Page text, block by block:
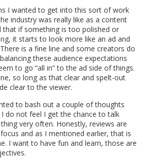
I wanted to get into this sort of work
industry was really like as a content
that if something is too polished or
it starts to look more like an ad and
is a fine line and some creators do
these audience expectations
to go “all in” to the ad side of things.
so long as that clear and spelt-out
clear to the viewer.
to bash out a couple of thoughts
do not feel I get the chance to talk
very often. Honestly, reviews are
and as I mentioned earlier, that is
I want to have fun and learn, those are